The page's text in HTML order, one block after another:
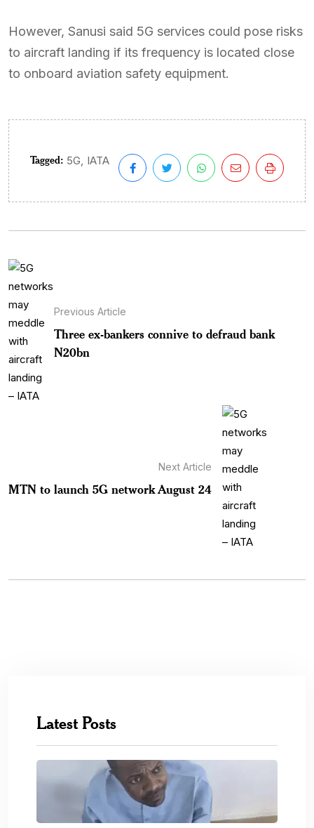
However, Sanusi said 5G services could pose risks
to aircraft landing if its frequency is located close
to onboard aviation safety equipment.
Tagged: 5G, IATA
Previous Article
Three ex-bankers connive to defraud bank
N20bn
Next Article
MTN to launch 5G network August 24
Latest Posts